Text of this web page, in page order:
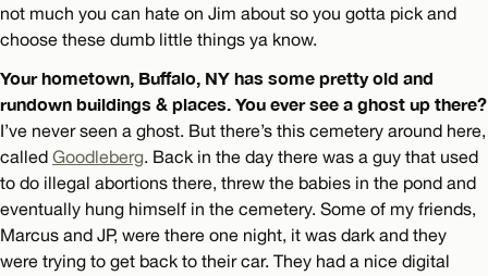
not much you can hate on Jim about so you gotta pick and
choose these dumb little things ya know.
Your hometown, Buffalo, NY has some pretty old and
rundown buildings & places. You ever see a ghost up there?
I’ve never seen a ghost. But there’s this cemetery around here,
called Goodleberg. Back in the day there was a guy that used
to do illegal abortions there, threw the babies in the pond and
eventually hung himself in the cemetery. Some of my friends,
Marcus and JP, were there one night, it was dark and they
were trying to get back to their car. They had a nice digital